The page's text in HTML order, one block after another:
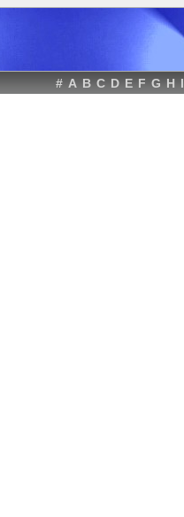
# A B C D E F G H I